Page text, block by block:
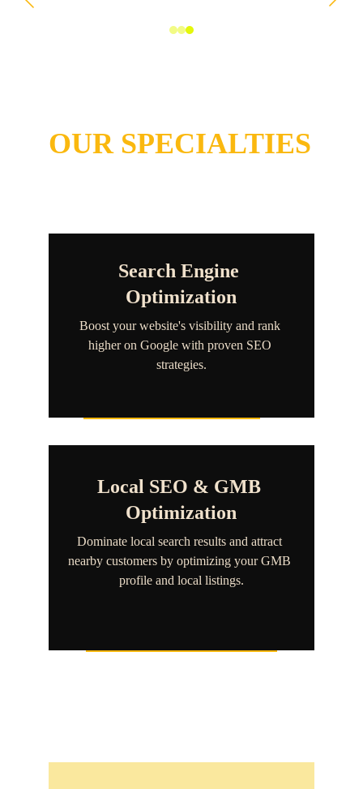
OUR SPECIALTIES
Search Engine
Optimization
Boost your website's visibility and rank
higher on Google with proven SEO
strategies.
Local SEO & GMB
Optimization
Dominate local search results and attract
nearby customers by optimizing your GMB
profile and local listings.